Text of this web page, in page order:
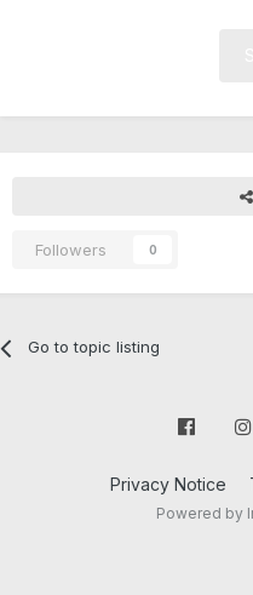
Followers 0
Go to topic listing
Privacy Notice
Powered by